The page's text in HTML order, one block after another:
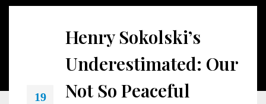
19
Henry Sokolski’s
Underestimated: Our
Not So Peaceful